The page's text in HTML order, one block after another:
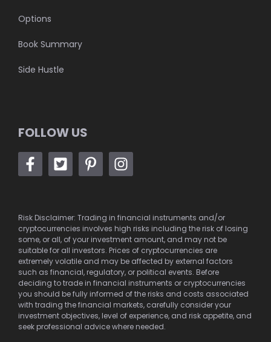
Options
Book Summary
Side Hustle
FOLLOW US
Risk Disclaimer: Trading in financial instruments and/or
cryptocurrencies involves high risks including the risk of losing
some, or all, of your investment amount, and may not be
suitable for all investors. Prices of cryptocurrencies are
extremely volatile and may be affected by external factors
such as financial, regulatory, or political events. Before
deciding to trade in financial instruments or cryptocurrencies
you should be fully informed of the risks and costs associated
with trading the financial markets, carefully consider your
investment objectives, level of experience, and risk appetite, and
seek professional advice where needed.